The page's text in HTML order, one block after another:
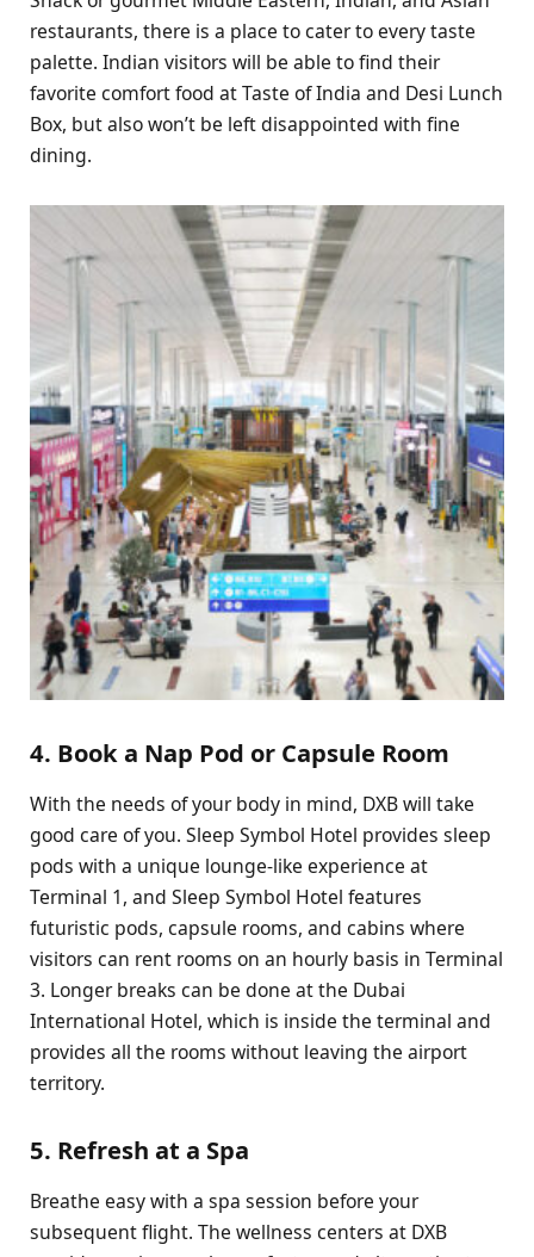
restaurants, there is a place to cater to every taste
palette. Indian visitors will be able to find their
favorite comfort food at Taste of India and Desi Lunch
Box, but also won’t be left disappointed with fine
dining.
4. Book a Nap Pod or Capsule Room
With the needs of your body in mind, DXB will take
good care of you. Sleep Symbol Hotel provides sleep
pods with a unique lounge-like experience at
Terminal 1, and Sleep Symbol Hotel features
futuristic pods, capsule rooms, and cabins where
visitors can rent rooms on an hourly basis in Terminal
3. Longer breaks can be done at the Dubai
International Hotel, which is inside the terminal and
provides all the rooms without leaving the airport
territory.
5. Refresh at a Spa
Breathe easy with a spa session before your
subsequent flight. The wellness centers at DXB